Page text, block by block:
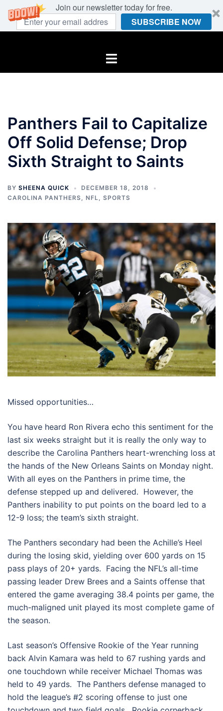
Join our newsletter today for free.
SUBSCRIBE NOW
Toggle
Panthers Fail to Capitalize
Off Solid Defense; Drop
Sixth Straight to Saints
BY SHEENA QUICK
DECEMBER 18, 2018
CAROLINA PANTHERS, NFL, SPORTS
Missed opportunities…
You have heard Ron Rivera echo this sentiment for the
last six weeks straight but it is really the only way to
describe the Carolina Panthers heart-wrenching loss at
the hands of the New Orleans Saints on Monday night.
With all eyes on the Panthers in prime time, the
defense stepped up and delivered. However, the
Panthers inability to put points on the board led to a
12-9 loss; the team’s sixth straight.
The Panthers secondary had been the Achille’s Heel
during the losing skid, yielding over 600 yards on 15
pass plays of 20+ yards. Facing the NFL’s all-time
passing leader Drew Brees and a Saints offense that
entered the game averaging 38.4 points per game, the
much-maligned unit played its most complete game of
the season.
Last season’s Offensive Rookie of the Year running
back Alvin Kamara was held to 67 rushing yards and
one touchdown while receiver Michael Thomas was
held to 49 yards. The Panthers defense managed to
hold the league’s #2 scoring offense to just one